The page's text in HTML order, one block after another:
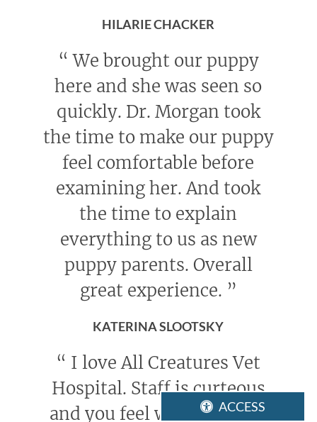
ACCESS
HILARIE CHACKER
“ We brought our puppy
here and she was seen so
quickly. Dr. Morgan took
the time to make our puppy
feel comfortable before
examining her. And took
the time to explain
everything to us as new
puppy parents. Overall
great experience. ”
KATERINA SLOOTSKY
“ I love All Creatures Vet
Hospital. Staff is curteous
and you feel welcome. You